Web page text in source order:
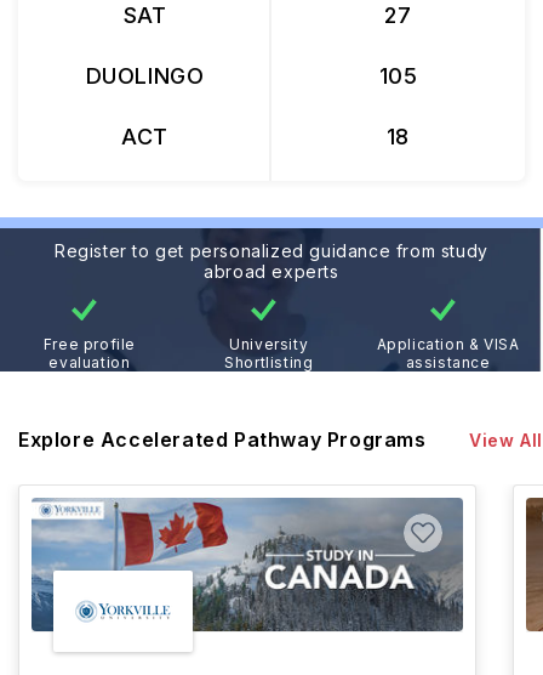
SAT
DUOLINGO
ACT
27
105
18
Register to get personalized guidance from study
abroad experts
Free profile
evaluation
University
Shortlisting
Application & VISA
assistance
Explore Accelerated Pathway Programs View All